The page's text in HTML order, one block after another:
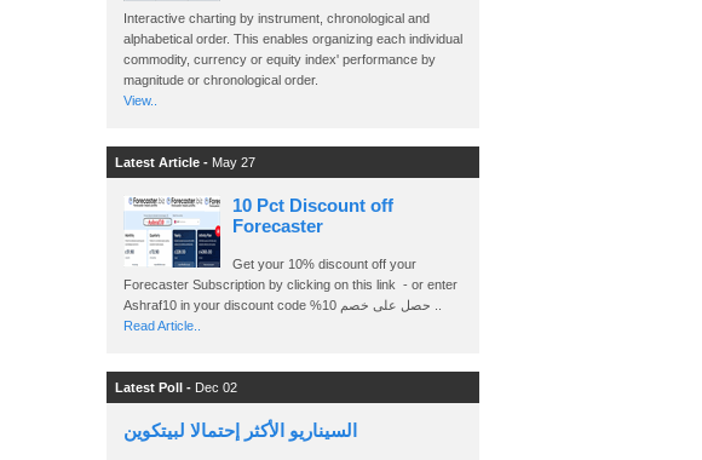
Interactive charting by instrument, chronological and
alphabetical order. This enables organizing each individual
commodity, currency or equity index' performance by
magnitude or chronological order.
View..
Latest Article - May 27
10 Pct Discount off
Forecaster
Get your 10% discount off your
Forecaster Subscription by clicking on this link - or enter
Read Article..
Latest Poll - Dec 02
السيناريو الأكثر إحتمالا لبيتكوين